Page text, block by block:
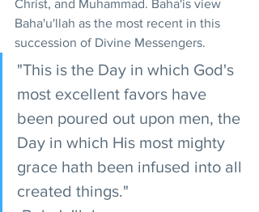
Christ, and Muhammad. Baha'is view
Baha'u'llah as the most recent in this
succession of Divine Messengers.
"This is the Day in which God's
most excellent favors have
been poured out upon men, the
Day in which His most mighty
grace hath been infused into all
created things."